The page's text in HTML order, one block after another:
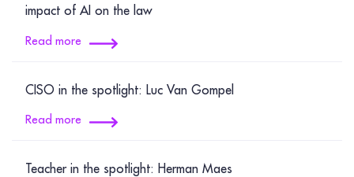
impact of AI on the law
Read more
CISO in the spotlight: Luc Van Gompel
Read more
Teacher in the spotlight: Herman Maes